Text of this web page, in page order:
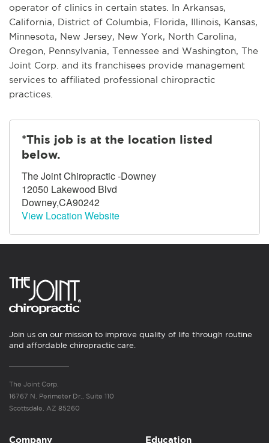
operator of clinics in certain states. In Arkansas,
California, District of Columbia, Florida, Illinois, Kansas,
Minnesota, New Jersey, New York, North Carolina,
Oregon, Pennsylvania, Tennessee and Washington, The
Joint Corp. and its franchisees provide management
services to affiliated professional chiropractic
practices.
*This job is at the location listed
below.
The Joint Chiropractic -Downey
12050 Lakewood Blvd
Downey,CA90242
View Location Website
Join us on our mission to improve quality of life through routine
and affordable chiropractic care.
The Joint Corp.
16767 N. Perimeter Dr., Suite 110
Scottsdale, AZ 85260
Company Education